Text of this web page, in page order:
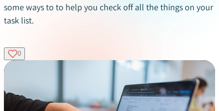
some ways to to help you check off all the things on your
task list.
0